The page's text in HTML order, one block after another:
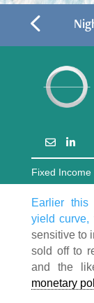
4
Fixed Income
Earlier this
yield curve,
sensitive to
sold off to
and the
monetary